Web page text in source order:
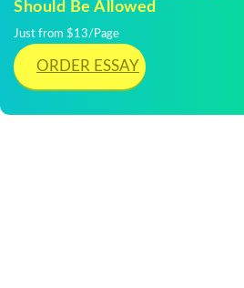
Should Be Allowed
Just from $13/Page
ORDER ESSAY